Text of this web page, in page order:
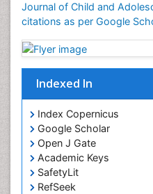
Journal of Child and
citations as per Google
Indexed In
Index Copernicus
Google Scholar
Open J Gate
Academic Keys
SafetyLit
RefSeek